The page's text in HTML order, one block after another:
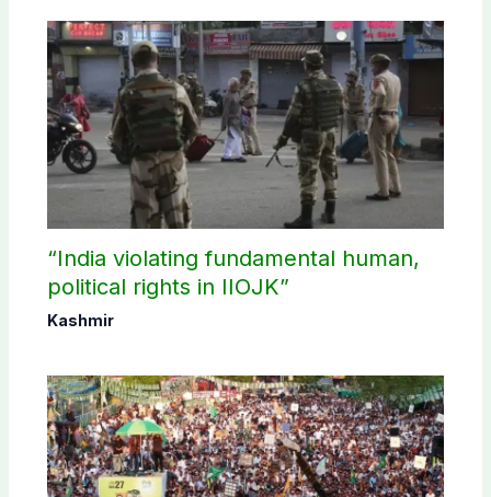
“India violating fundamental human,
political rights in IIOJK”
Kashmir